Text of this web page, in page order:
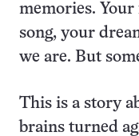
memories.
song, your
we are. But
This is a story
brains turned